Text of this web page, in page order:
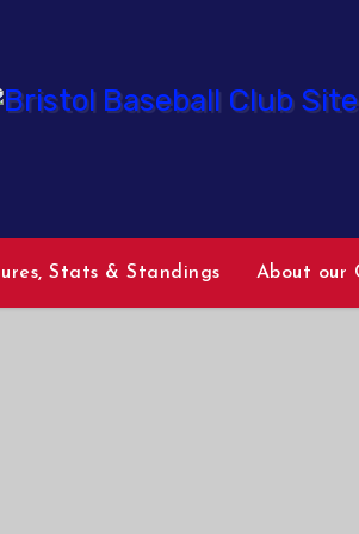
Stats & Standings About our